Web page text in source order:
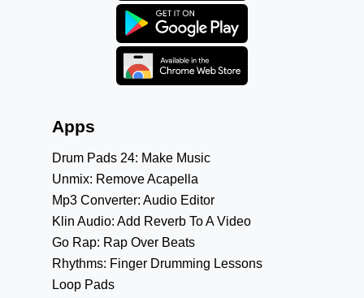
Apps
Drum Pads 24: Make Music
Unmix: Remove Acapella
Mp3 Converter: Audio Editor
Klin Audio: Add Reverb To A Video
Go Rap: Rap Over Beats
Rhythms: Finger Drumming Lessons
Loop Pads